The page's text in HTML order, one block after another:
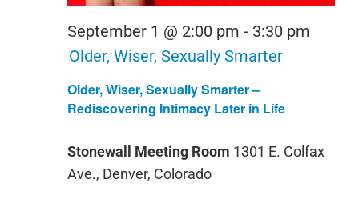
Older, Wiser, Sexually Smarter –
Rediscovering Intimacy Later in Life
September 1 @ 2:00 pm - 3:30 pm
Older, Wiser, Sexually Smarter
Stonewall Meeting Room 1301 E. Colfax
Ave., Denver, Colorado